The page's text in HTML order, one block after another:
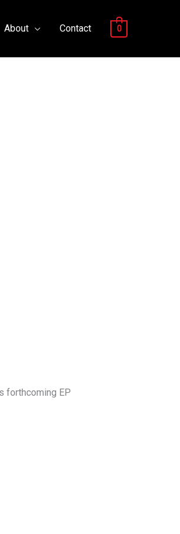
About Contact 0
forthcoming EP